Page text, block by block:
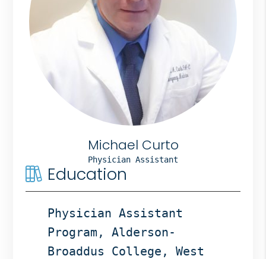
Bergen
Norwood
Michael Curto
Physician Assistant
Education
Physician Assistant
Program, Alderson-
Broaddus College, West